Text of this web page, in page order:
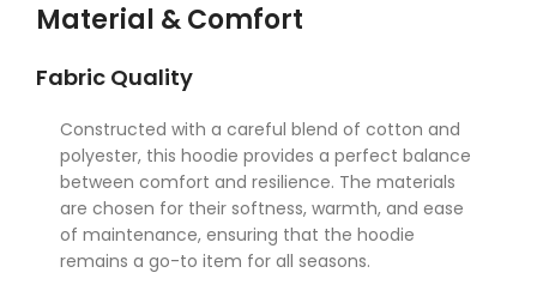
Material & Comfort
Fabric Quality
Constructed with a careful blend of cotton and
polyester, this hoodie provides a perfect balance
between comfort and resilience. The materials
are chosen for their softness, warmth, and ease
of maintenance, ensuring that the hoodie
remains a go-to item for all seasons.